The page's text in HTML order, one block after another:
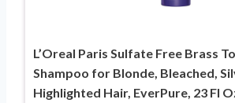
L’Oreal Paris Sulfate Free Brass
Shampoo for Blonde, Bleached,
Highlighted Hair, EverPure, 23 Fl